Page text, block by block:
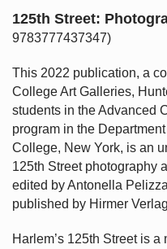
125th Street:
9783777437347)
This 2022 publication, a
College Art Galleries,
students in the Advanced
program in the
College, New York, is an
125th Street photography
edited by Antonella
published by Hirmer
Harlem’s 125th Street is a